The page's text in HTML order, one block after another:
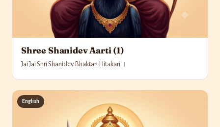
Shree Shanidev Aarti (1)
Jai Jai Shri Shanidev Bhaktan Hitakari ।
English